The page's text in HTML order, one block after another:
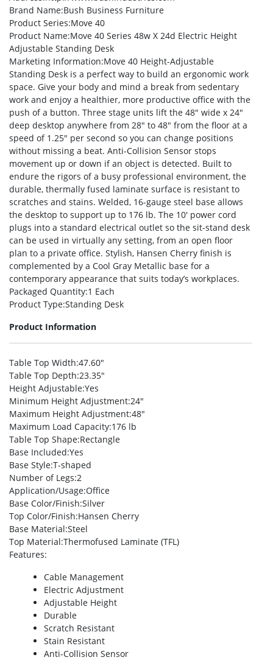
Brand Name:Bush Business Furniture
Product Series:Move 40
Product Name:Move 40 Series 48w X 24d Electric Height
Adjustable Standing Desk
Marketing Information:Move 40 Height-Adjustable
Standing Desk is a perfect way to build an ergonomic work
space. Give your body and mind a break from sedentary
work and enjoy a healthier, more productive office with the
push of a button. Three stage units lift the 48″ wide x 24″
deep desktop anywhere from 28″ to 48″ from the floor at a
speed of 1.25″ per second so you can change positions
without missing a beat. Anti-Collision Sensor stops
movement up or down if an object is detected. Built to
endure the rigors of a busy professional environment, the
durable, thermally fused laminate surface is resistant to
scratches and stains. Welded, 16-gauge steel base allows
the desktop to support up to 176 lb. The 10′ power cord
plugs into a standard electrical outlet so the sit-stand desk
can be used in virtually any setting, from an open floor
plan to a private office. Stylish, Hansen Cherry finish is
complemented by a Cool Gray Metallic base for a
contemporary appearance that suits today’s workplaces.
Packaged Quantity:1 Each
Product Type:Standing Desk
Product Information
Table Top Width:47.60″
Table Top Depth:23.35″
Height Adjustable:Yes
Minimum Height Adjustment:24″
Maximum Height Adjustment:48″
Maximum Load Capacity:176 lb
Table Top Shape:Rectangle
Base Included:Yes
Base Style:T-shaped
Number of Legs:2
Application/Usage:Office
Base Color/Finish:Silver
Top Color/Finish:Hansen Cherry
Base Material:Steel
Top Material:Thermofused Laminate (TFL)
Features:
Cable Management
Electric Adjustment
Adjustable Height
Durable
Scratch Resistant
Stain Resistant
Anti-Collision Sensor